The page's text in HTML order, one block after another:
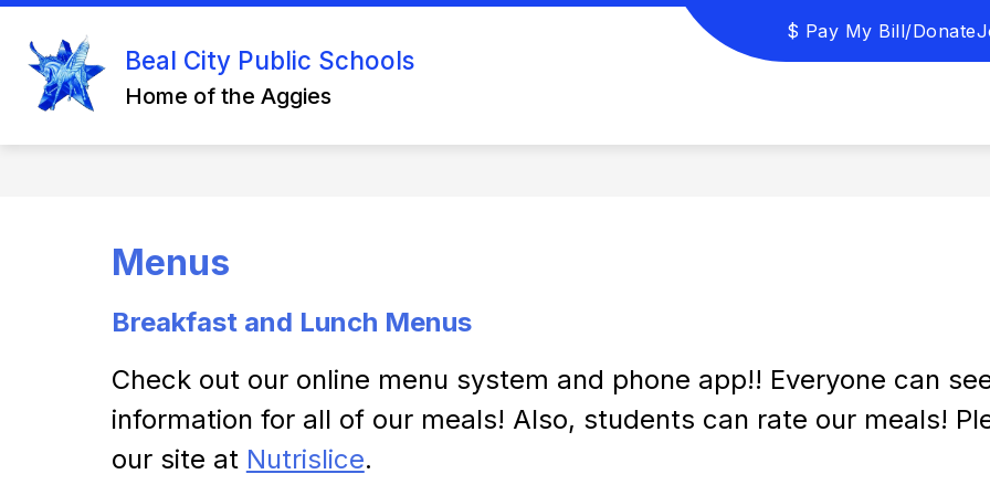
Skip
content
Beal City Public Schools
Home of the Aggies
$ Pay My Bill/Donate
DISTRICT INFO
Show
submenu
for
Info
STAFF RESOURCES PROSPECTIVE STUDENTS/ENROLLMENT
Menus
Breakfast and Lunch Menus
Check out our online menu system and phone app!! Everyone can
information for all of our meals! Also, students can rate our meals!
our site at Nutrislice.